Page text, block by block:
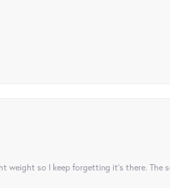
weight so I keep forgetting it’s there. The